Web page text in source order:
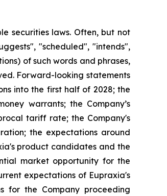
securities laws. Often, but not
"scheduled", "intends",
of such words and phrases,
Forward-looking statements
into the first half of 2028; the
warrants; the Company’s
tariff rate; the Company's
the expectations around
product candidates and the
market opportunity for the
expectations of Eupraxia's
for the Company proceeding